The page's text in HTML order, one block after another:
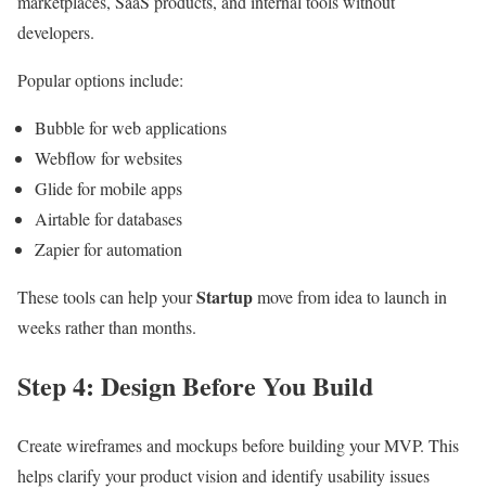
developers.
Popular options include:
Bubble for web applications
Webflow for websites
Glide for mobile apps
Airtable for databases
Zapier for automation
These tools can help yourStartupmove from idea to launch in
weeks rather than months.
Step 4: Design Before You Build
Create wireframes and mockups before building your MVP. This
helps clarify your product vision and identify usability issues